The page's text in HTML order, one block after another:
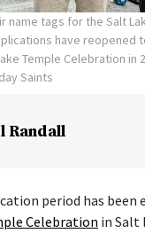
name tags for the Salt
have reopened
Temple Celebration in
Saints
Randall
period has been
Celebration in Salt